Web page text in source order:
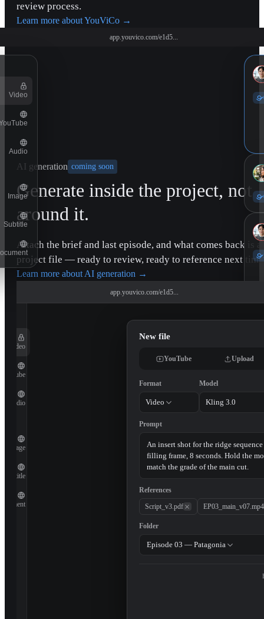
review process.
Learn more about YouViCo →
app.youvico.com/e1d5...
Video
Audio
Image
Subtitle
AI generation coming soon
Generate inside the project, not
around it.
Attach the brief and last episode, and what comes back is a
project file — ready to review, ready to reference next
Learn more about AI generation →
app.youvico.com/e1d5...
Video
YouTube
Audio
Image
Subtitle
New file
YouTube Upload
Format
Video
Model
Kling 3.0
Prompt
References
Script_v3.pdf
EP03_main_v07.mp4
Folder
Episode 03 — Patagonia